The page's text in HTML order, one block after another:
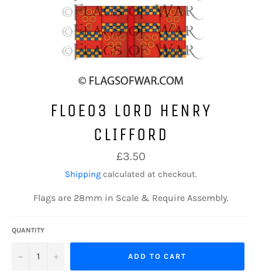
FLOE03 LORD HENRY
CLIFFORD
Regular
price
£3.50
Shipping calculated at checkout.
Flags are 28mm in Scale & Require Assembly.
QUANTITY
− + ADD TO CART